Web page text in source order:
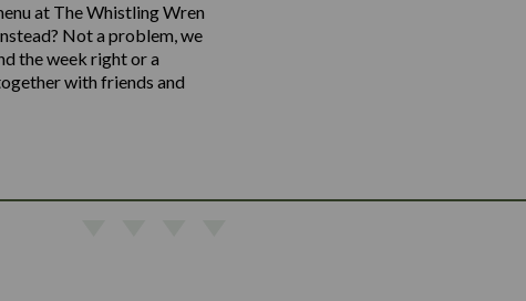
at The Whistling Wren
Not a problem, we
the week right or a
with friends and